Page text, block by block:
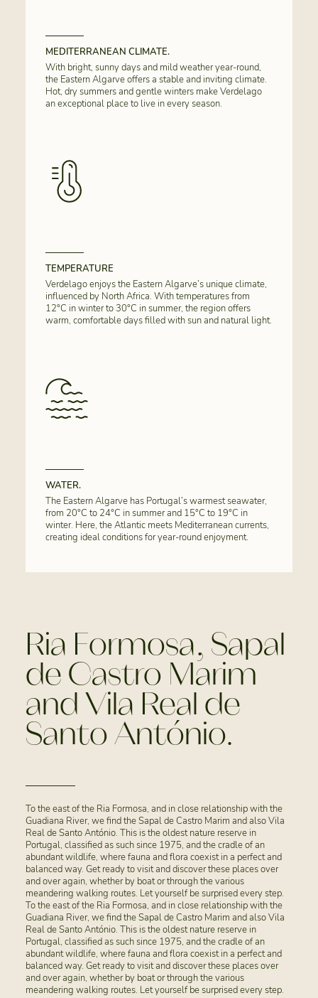
MEDITERRANEAN CLIMATE.
With bright, sunny days and mild weather year-round,
the Eastern Algarve offers a stable and inviting climate.
Hot, dry summers and gentle winters make Verdelago
an exceptional place to live in every season.
TEMPERATURE
Verdelago enjoys the Eastern Algarve’s unique climate,
influenced by North Africa. With temperatures from
12°C in winter to 30°C in summer, the region offers
warm, comfortable days filled with sun and natural light.
WATER.
The Eastern Algarve has Portugal’s warmest seawater,
from 20°C to 24°C in summer and 15°C to 19°C in
winter. Here, the Atlantic meets Mediterranean currents,
creating ideal conditions for year-round enjoyment.
Ria Formosa, Sapal
de Castro Marim
and Vila Real de
Santo António.
To the east of the Ria Formosa, and in close relationship with the
Guadiana River, we find the Sapal de Castro Marim and also Vila
Real de Santo António. This is the oldest nature reserve in
Portugal, classified as such since 1975, and the cradle of an
abundant wildlife, where fauna and flora coexist in a perfect and
balanced way. Get ready to visit and discover these places over
and over again, whether by boat or through the various
meandering walking routes. Let yourself be surprised every step.
To the east of the Ria Formosa, and in close relationship with the
Guadiana River, we find the Sapal de Castro Marim and also Vila
Real de Santo António. This is the oldest nature reserve in
Portugal, classified as such since 1975, and the cradle of an
abundant wildlife, where fauna and flora coexist in a perfect and
balanced way. Get ready to visit and discover these places over
and over again, whether by boat or through the various
meandering walking routes. Let yourself be surprised every step.